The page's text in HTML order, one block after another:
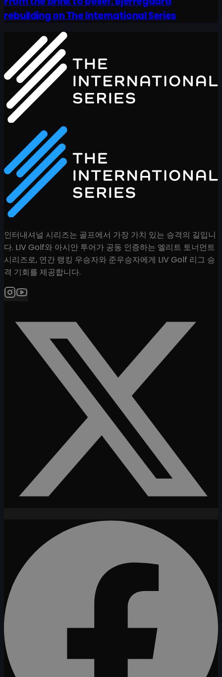
rebuilding on The International Series
인터내셔널 시리즈는 골프에서 가장 가치 있는 승격의 길입니
다. LIV Golf와 아시안 투어가 공동 인증하는 엘리트 토너먼트
시리즈로, 연간 랭킹 우승자와 준우승자에게 LIV Golf 리그 승
격 기회를 제공합니다.